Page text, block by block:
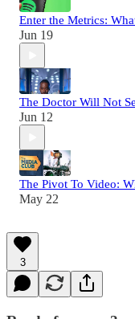
Enter the Metrics:
Jun 19
The Doctor Will Not
Jun 12
The Pivot To Video:
May 22
3